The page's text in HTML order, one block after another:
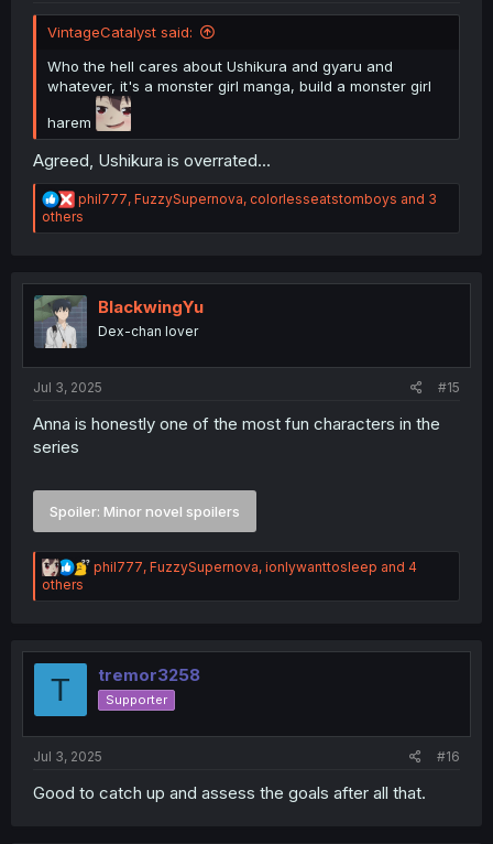
VintageCatalyst said:
Who the hell cares about Ushikura and gyaru and
whatever, it's a monster girl manga, build a monster girl
harem
Agreed, Ushikura is overrated...
R
e
a
i
o
n
s
phil777, FuzzySupernova, colorlesseatstomboys and 3
others
BlackwingYu
Dex-chan lover
Jul 3, 2025 #15
Anna is honestly one of the most fun characters in the
series
Spoiler: Minor novel spoilers
R
a
i
o
n
s
phil777, FuzzySupernova, ionlywanttosleep and 4
others
T tremor3258
Supporter
Jul 3, 2025 #16
Good to catch up and assess the goals after all that.